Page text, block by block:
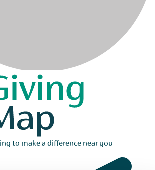
to make a difference near you